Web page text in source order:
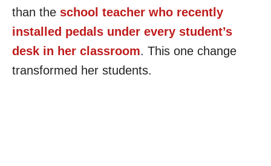
than the school teacher who recently
installed pedals under every student’s
desk in her classroom. This one change
transformed her students.